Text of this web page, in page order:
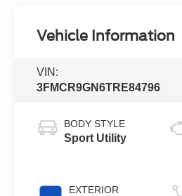
Vehicle Information
VIN:
3FMCR9GN6TRE84796
BODY STYLE
Sport Utility
EXTERIOR